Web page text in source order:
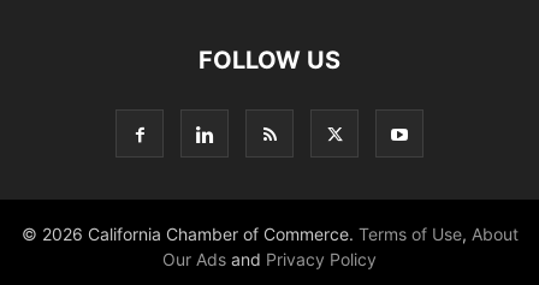
FOLLOW US
© 2026 California Chamber of Commerce. Terms of Use, About
Our Ads and Privacy Policy